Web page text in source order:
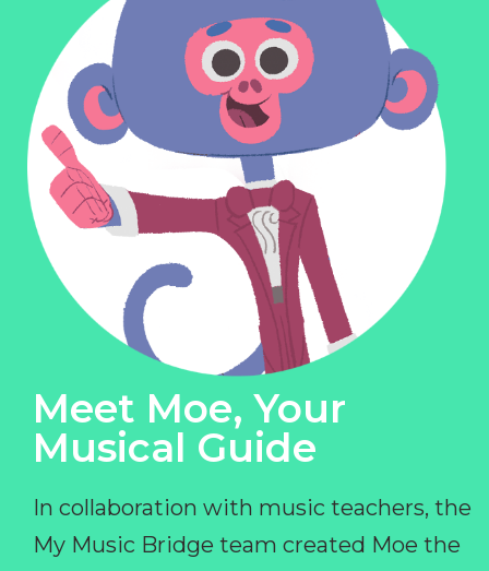
Meet Moe, Your
Musical Guide
In collaboration with music teachers, the
My Music Bridge team created Moe the